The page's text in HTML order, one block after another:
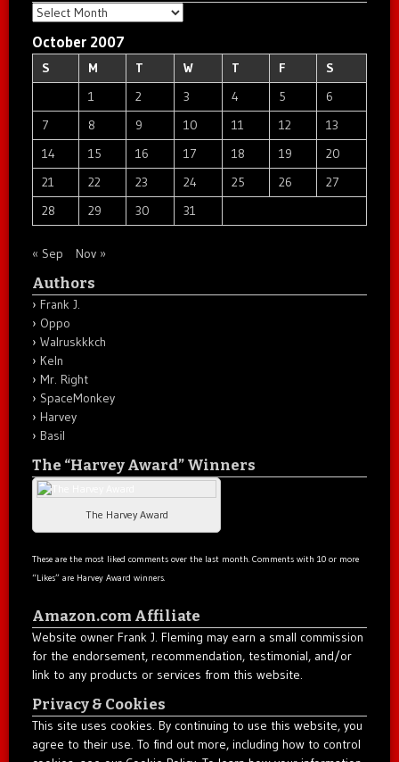
Archives
October 2007
S M T W T F
S
1
2 3 4 5
6
7
8 9 10 11 12
13
14
15 16 17 18 19
20
21
22 23 24 25 26
27
28
29 30 31
« Sep Nov »
Authors
Frank J.
Oppo
Walruskkkch
Keln
Mr. Right
SpaceMonkey
Harvey
Basil
The “Harvey Award” Winners
The Harvey Award
These are the most liked comments over the last month. Comments with 10 or more
“Likes” are Harvey Award winners.
Amazon.com Affiliate
Website owner Frank J. Fleming may earn a small commission
for the endorsement, recommendation, testimonial, and/or
link to any products or services from this website.
Privacy & Cookies
This site uses cookies. By continuing to use this website, you
agree to their use. To find out more, including how to control